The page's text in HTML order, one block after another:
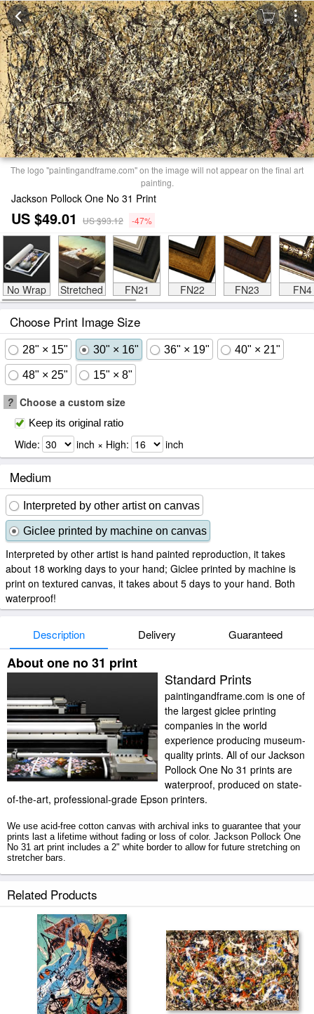
The logo "paintingandframe.com" on the image will not appear on the final art
painting.
Jackson Pollock One No 31 Print
US $49.01 US $93.12 -47%
No Wrap Stretched FN21 FN22 FN23 FN4
Choose Print Image Size
28" × 15" 30" × 16" 36" × 19" 40" × 21"
48" × 25" 15" × 8"
? Choose a custom size
Keep its original ratio
Wide: inch × High: inch
Medium
Interpreted by other artist on canvas
Giclee printed by machine on canvas
Interpreted by other artist is hand painted reproduction, it takes
about 18 working days to your hand; Giclee printed by machine is
print on textured canvas, it takes about 5 days to your hand. Both
waterproof!
Description Delivery Guaranteed
About one no 31 print
Standard Prints
paintingandframe.com is one of
the largest giclee printing
companies in the world
experience producing museum-
quality prints. All of our Jackson
Pollock One No 31 prints are
waterproof, produced on state-
of-the-art, professional-grade Epson printers.
We use acid-free cotton canvas with archival inks to guarantee that your
prints last a lifetime without fading or loss of color. Jackson Pollock One
No 31 art print includes a 2" white border to allow for future stretching on
stretcher bars.
Related Products